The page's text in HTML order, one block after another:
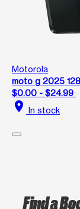
Motorola
moto g 2025
$0.00 - $24.99
location_on In stock
Find a